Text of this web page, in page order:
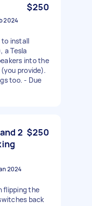
$250
2024
to install
a Tesla
into the
provide).
too. - Due
2 $250
2024
flipping the
back